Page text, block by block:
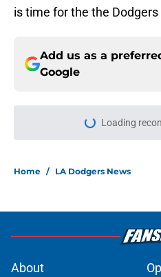
is time for the the
Add us as a
Google
Loading
Home / LA Dodgers News
About